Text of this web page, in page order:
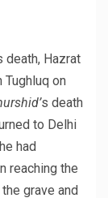
death, Hazrat
on
s death
to Delhi
had
reaching the
grave and